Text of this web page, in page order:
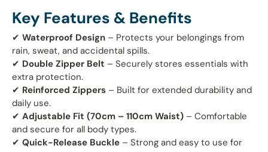
Key Features & Benefits
✔ Waterproof Design – Protects your belongings from
rain, sweat, and accidental spills.
✔ Double Zipper Belt – Securely stores essentials with
extra protection.
✔ Reinforced Zippers – Built for extended durability and
daily use.
✔ Adjustable Fit (70cm – 110cm Waist) – Comfortable
and secure for all body types.
✔ Quick-Release Buckle – Strong and easy to use for